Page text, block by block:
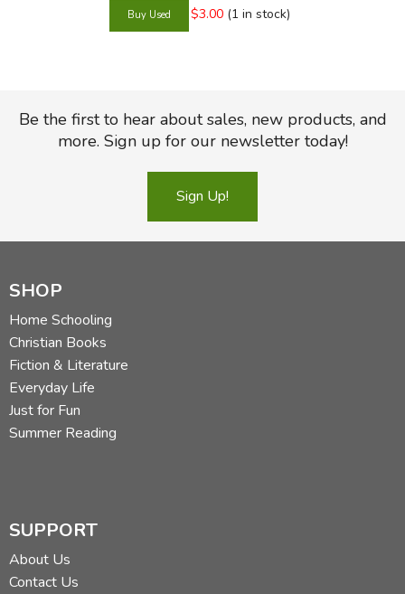
$3.00 (1 in stock)
Be the first to hear about sales, new products, and
more. Sign up for our newsletter today!
Sign Up!
SHOP
Home Schooling
Christian Books
Fiction & Literature
Everyday Life
Just for Fun
Summer Reading
SUPPORT
About Us
Contact Us